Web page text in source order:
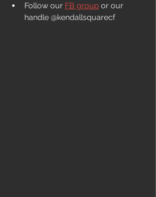
Follow our FB group or our
handle @kendallsquarecf